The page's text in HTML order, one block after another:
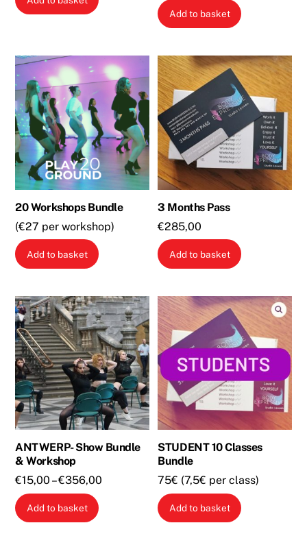
Add to basket
20 Workshops Bundle
(€27 per workshop)
Add to basket
3 Months Pass
€285,00
Add to basket
ANTWERP- Show Bundle
& Workshop
€15,00 – €356,00
Add to basket
This
STUDENT 10 Classes
Bundle
75€ (7,5€ per class)
Add to basket